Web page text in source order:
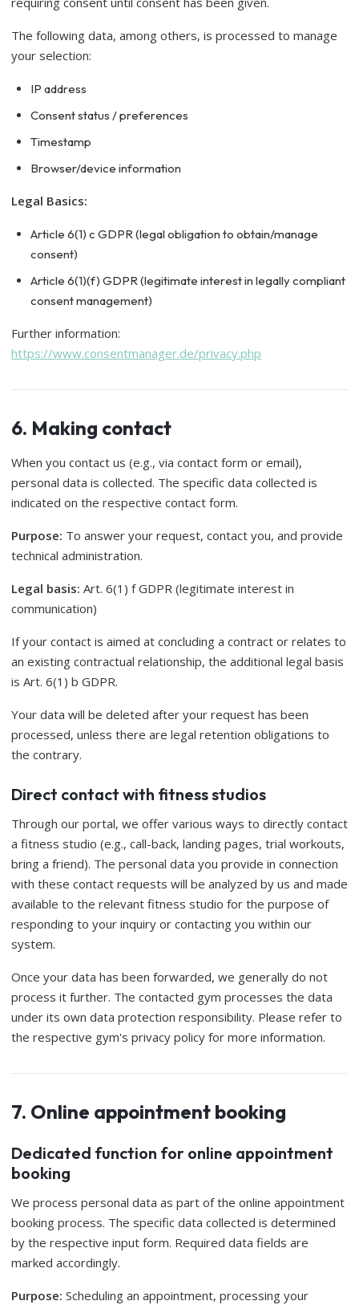
The following data, among others, is processed to manage
your selection:
IP address
Consent status / preferences
Timestamp
Browser/device information
Legal Basics:
Article 6(1) c GDPR (legal obligation to obtain/manage
consent)
Article 6(1)(f) GDPR (legitimate interest in legally compliant
consent management)
Further information:
https://www.consentmanager.de/privacy.php
6. Making contact
When you contact us (e.g., via contact form or email),
personal data is collected. The specific data collected is
indicated on the respective contact form.
Purpose: To answer your request, contact you, and provide
technical administration.
Legal basis: Art. 6(1) f GDPR (legitimate interest in
communication)
If your contact is aimed at concluding a contract or relates to
an existing contractual relationship, the additional legal basis
is Art. 6(1) b GDPR.
Your data will be deleted after your request has been
processed, unless there are legal retention obligations to
the contrary.
Direct contact with fitness studios
Through our portal, we offer various ways to directly contact
a fitness studio (e.g., call-back, landing pages, trial workouts,
bring a friend). The personal data you provide in connection
with these contact requests will be analyzed by us and made
available to the relevant fitness studio for the purpose of
responding to your inquiry or contacting you within our
system.
Once your data has been forwarded, we generally do not
process it further. The contacted gym processes the data
under its own data protection responsibility. Please refer to
the respective gym's privacy policy for more information.
7. Online appointment booking
Dedicated function for online appointment
booking
We process personal data as part of the online appointment
booking process. The specific data collected is determined
by the respective input form. Required data fields are
marked accordingly.
Purpose: Scheduling an appointment, processing your